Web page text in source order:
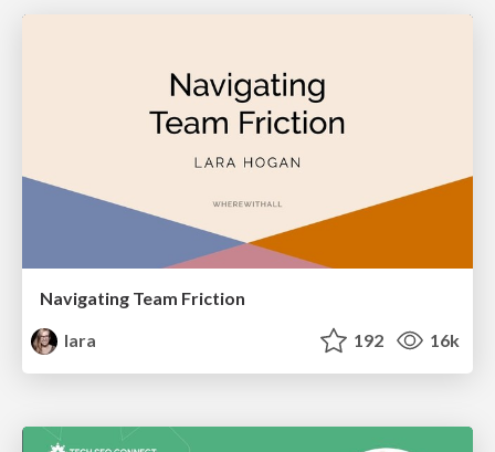
Navigating Team Friction
lara
192 16k